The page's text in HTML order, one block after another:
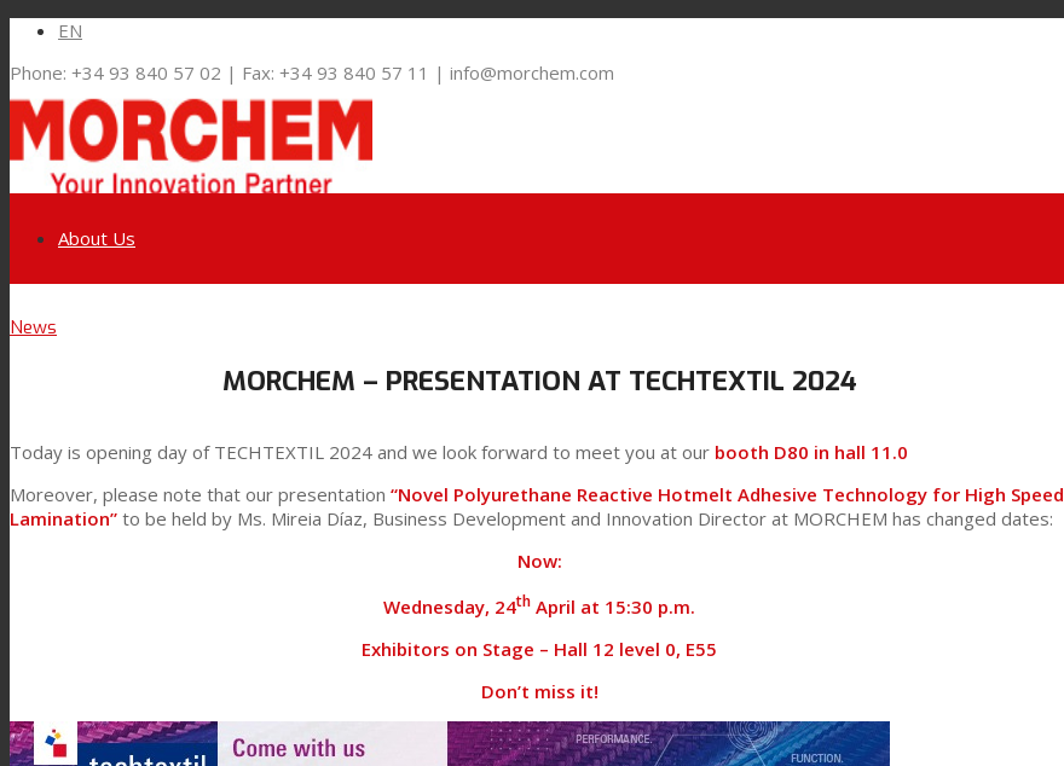
EN
Phone: +34 93 840 57 02 | Fax: +34 93 840 57 11 | info@morchem.com
Link to Mail
About Us
Technical Lamination
News
MORCHEM – PRESENTATION AT TECHTEXTIL 2024
Today is opening day of TECHTEXTIL 2024 and we look forward to meet you at our booth D80 in hall 11.0
Moreover, please note that our presentation “Novel Polyurethane Reactive Hotmelt Adhesive Technology for High Speed
Lamination” to be held by Ms. Mireia Díaz, Business Development and Innovation Director at MORCHEM has changed dates:
Now:
Wednesday, 24th April at 15:30 p.m.
Exhibitors on Stage – Hall 12 level 0, E55
Don’t miss it!